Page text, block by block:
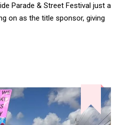
Parade & Street Festival just a
on as the title sponsor, giving